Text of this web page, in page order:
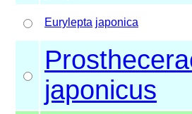
Eurylepta japonica
japonicus